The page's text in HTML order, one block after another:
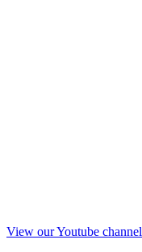
View our Youtube channel